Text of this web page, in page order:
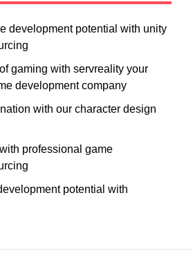
development potential with unity
gaming with servreality your
development company
with our character design
professional game
potential with